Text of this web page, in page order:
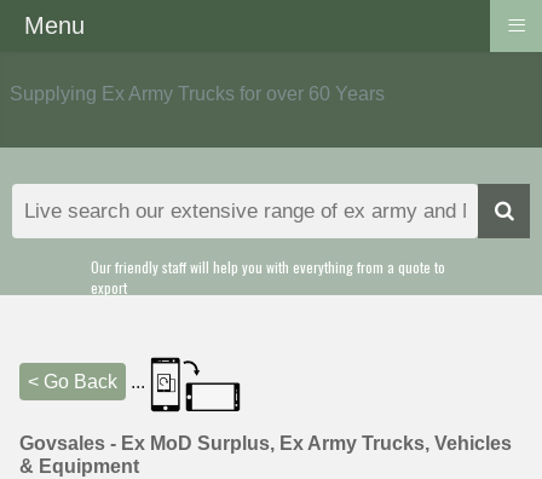
Supplying Ex Army Trucks for over 60 Years
Our friendly staff will help you with everything from a quote to
export
< Go Back ...
Govsales - Ex MoD Surplus, Ex Army Trucks, Vehicles
& Equipment
Menu ≡